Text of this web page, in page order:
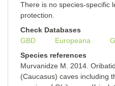
There is no species-specific
protection.
Check Databases
GBD
Europeana
Species references
Murvanidze M. 2014.
(Caucasus) caves including